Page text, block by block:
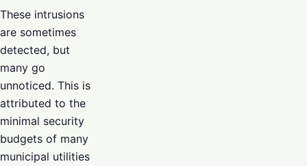
These intrusions
are sometimes
detected, but
many go
unnoticed. This is
attributed to the
minimal security
budgets of many
municipal utilities